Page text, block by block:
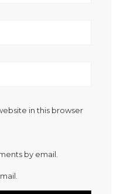
in this browser
by email.